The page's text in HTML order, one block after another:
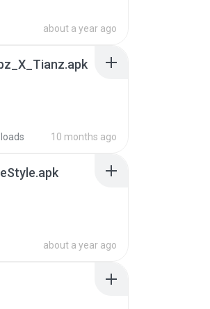
about a year ago
10 months ago
about a year ago